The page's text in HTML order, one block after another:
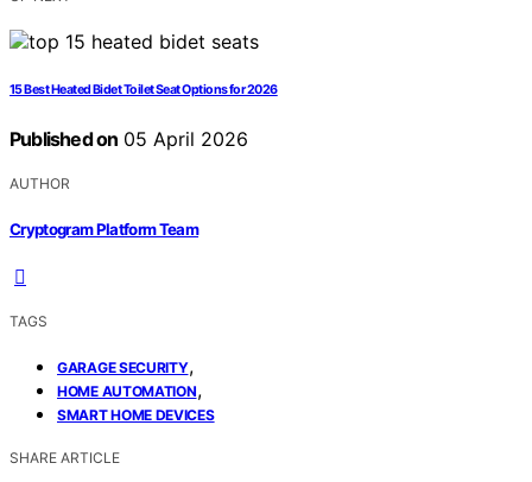
15 Best Heated Bidet Toilet Seat Options for 2026
Published on 05 April 2026
AUTHOR
Cryptogram Platform Team
TAGS
GARAGE SECURITY,
HOME AUTOMATION,
SMART HOME DEVICES
SHARE ARTICLE